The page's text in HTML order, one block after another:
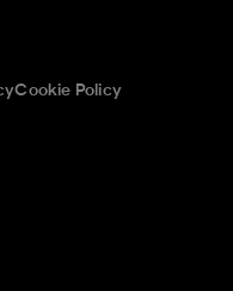
Cookie Policy